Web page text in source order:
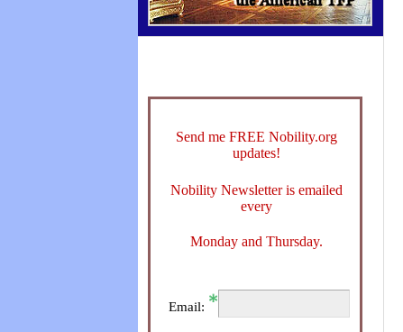
Send me FREE Nobility.org
updates!
Nobility Newsletter is emailed
every
Monday and Thursday.
Email: